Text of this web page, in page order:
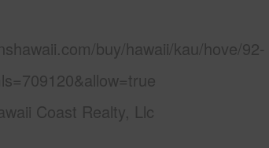
buy/hawaii/kau/hove/92-
Coast Realty, Llc